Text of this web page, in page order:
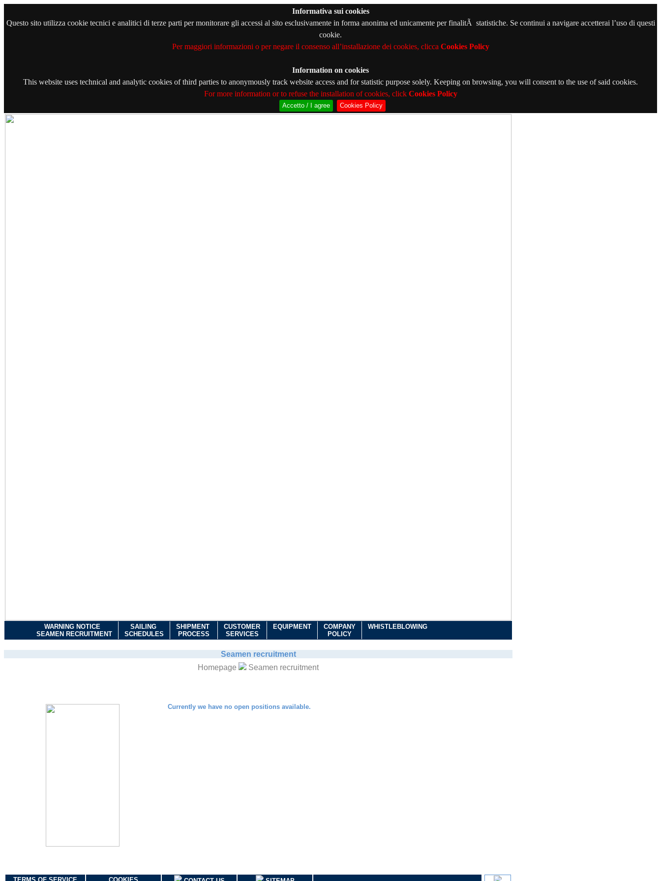
Informativa sui cookies
Questo sito utilizza cookie tecnici e analitici di terze parti per monitorare gli accessi al sito esclusivamente in forma anonima ed unicamente per finalitÃ statistiche. Se continui a navigare accetterai l’uso di questi
cookie.
Per maggiori informazioni o per negare il consenso all’installazione dei cookies, clicca Cookies Policy
Information on cookies
This website uses technical and analytic cookies of third parties to anonymously track website access and for statistic purpose solely. Keeping on browsing, you will consent to the use of said cookies.
For more information or to refuse the installation of cookies, click Cookies Policy
Accetto / I agree Cookies Policy
WARNING NOTICE
SEAMEN RECRUITMENT
SAILING
SCHEDULES
SHIPMENT
PROCESS
CUSTOMER
SERVICES
EQUIPMENT
COMPANY
POLICY
WHISTLEBLOWING
Seamen recruitment
Homepage
Seamen recruitment